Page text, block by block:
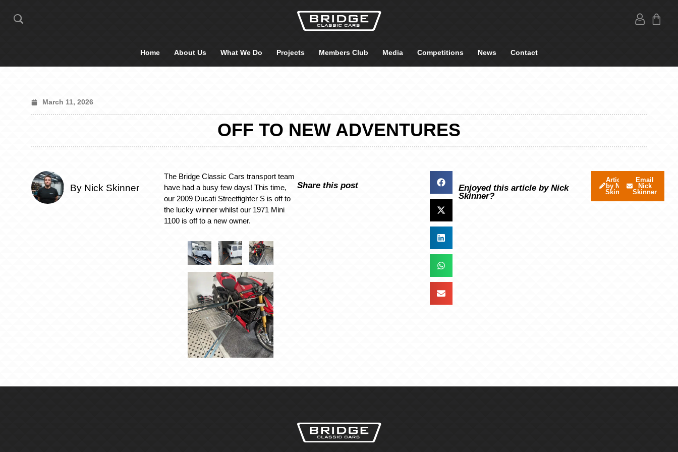
Home About Us What We Do Projects Members Club Media Competitions News Contact
March 11, 2026
OFF TO NEW ADVENTURES
By Nick Skinner
The Bridge Classic Cars transport team
have had a busy few days! This time,
our 2009 Ducati Streetfighter S is off to
the lucky winner whilst our 1971 Mini
1100 is off to a new owner.
Share this post
Enjoyed this article by Nick
Skinner?
Articles
by Nick
Skinner
Email
Nick
Skinner